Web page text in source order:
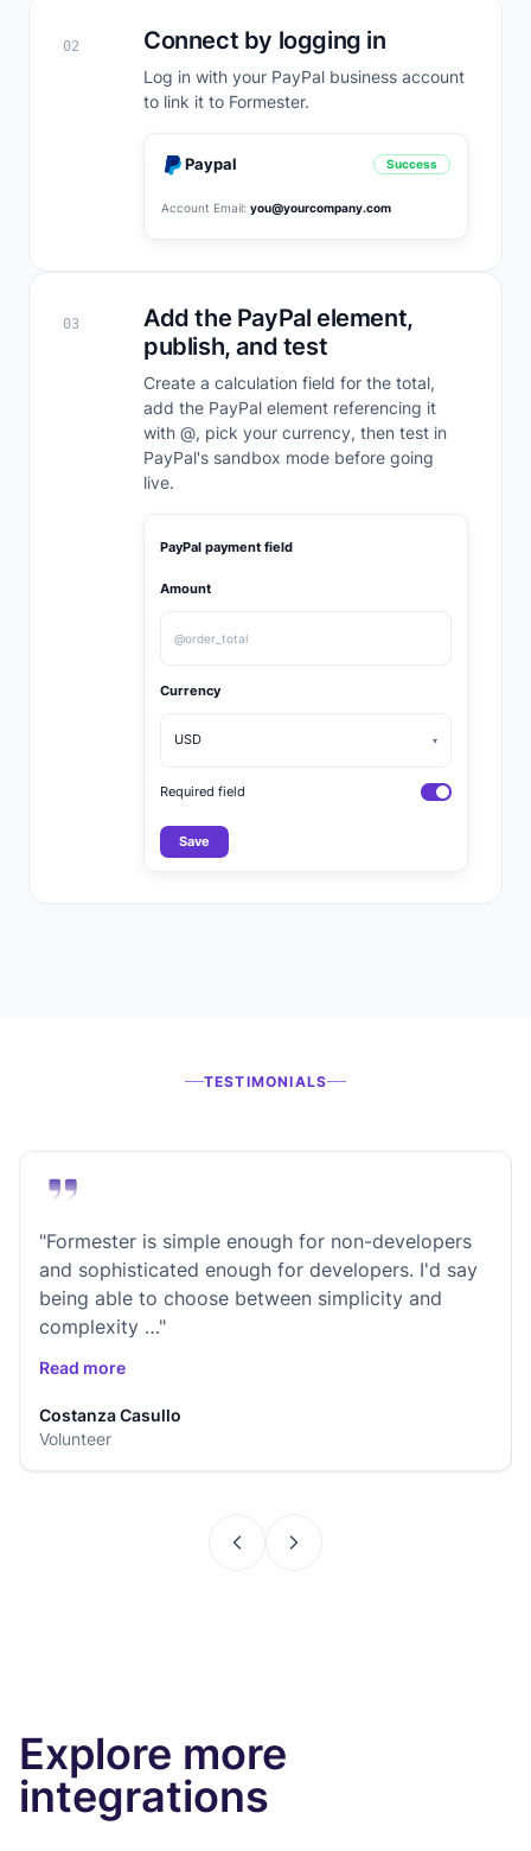
02 Connect by logging in
Log in with your PayPal business account
to link it to Formester.
Paypal Success
Account Email: you@yourcompany.com
03
Add the PayPal element,
publish, and test
Create a calculation field for the total,
add the PayPal element referencing it
with @, pick your currency, then test in
PayPal's sandbox mode before going
live.
PayPal payment field
Amount
@order_total
Currency
USD ▾
Required field
Save
TESTIMONIALS
"Formester is simple enough for non-developers
and sophisticated enough for developers. I'd say
being able to choose between simplicity and
complexity …"
Read more
Costanza Casullo
Volunteer
Explore more
integrations